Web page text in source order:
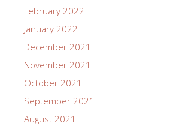
February 2022
January 2022
December 2021
November 2021
October 2021
September 2021
August 2021